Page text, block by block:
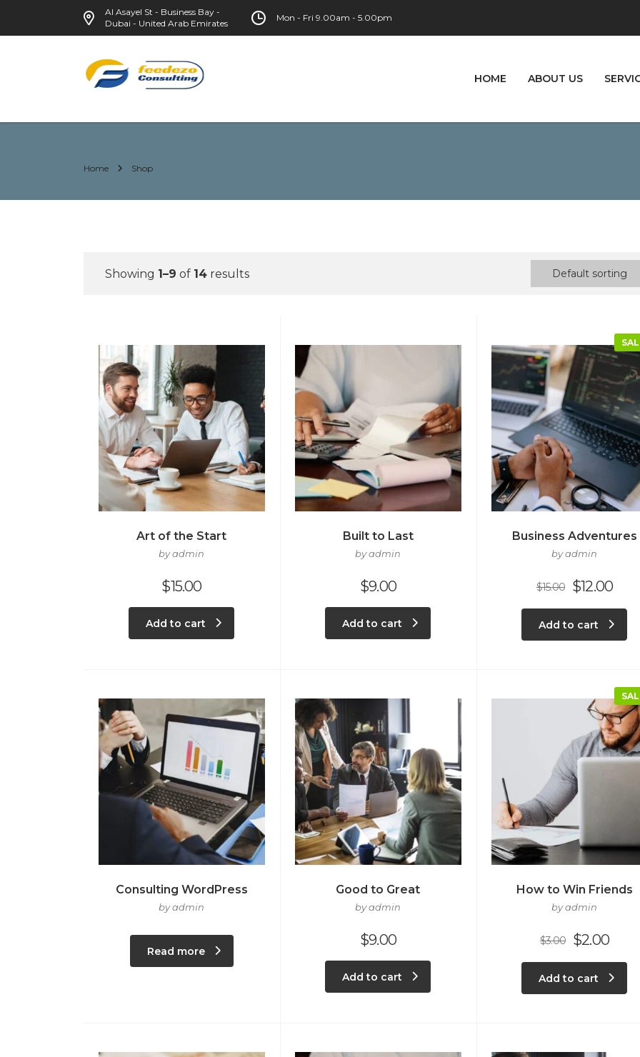
Al Asayel St - Business Bay -
Dubai - United Arab Emirates
Mon - Fri 9.00am - 5.00pm
HOME ABOUT US
Home Shop
Showing 1–9 of 14 results Default sorting
Art of the Start
by admin
$15.00
Add to cart
Built to Last
by admin
$9.00
Add to cart
Business Adventures
by admin
$15.00 $12.00
Add to cart
Consulting WordPress
by admin
Read more
Good to Great
by admin
$9.00
Add to cart
How to Win Friends
by admin
$3.00 $2.00
Add to cart